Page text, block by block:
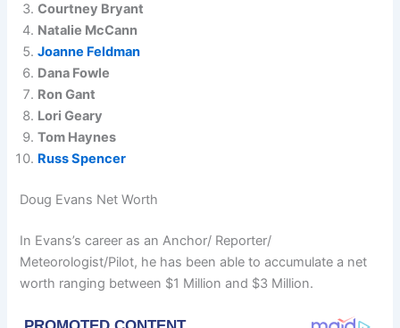
Courtney Bryant
Natalie McCann
Joanne Feldman
Dana Fowle
Ron Gant
Lori Geary
Tom Haynes
Russ Spencer
Doug Evans Net Worth
In Evans’s career as an Anchor/ Reporter/
Meteorologist/Pilot, he has been able to accumulate a net
worth ranging between $1 Million and $3 Million.